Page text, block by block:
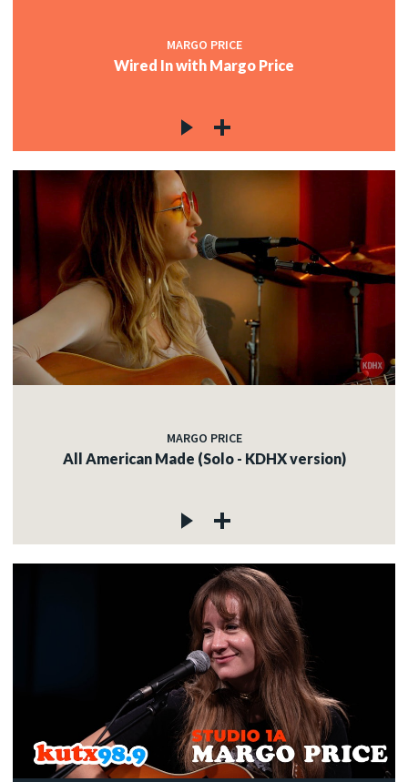
MARGO PRICE
Wired In with Margo Price
MARGO PRICE
All American Made (Solo - KDHX version)